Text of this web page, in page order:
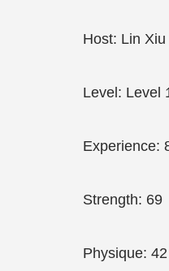
Host: Lin Xiu
Level: Level
Experience:
Strength: 69
Physique: 42